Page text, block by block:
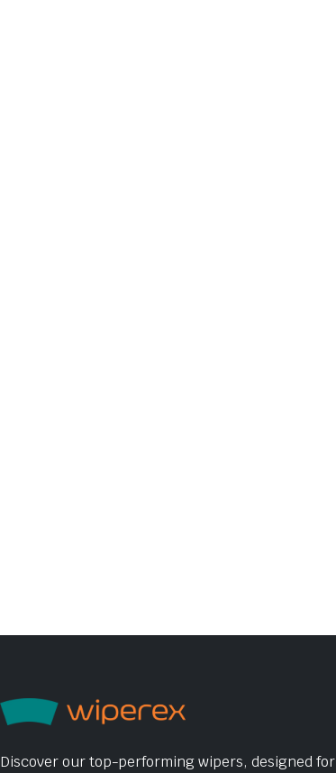
Discover our top-performing wipers, designed for